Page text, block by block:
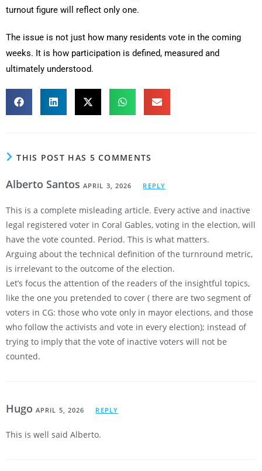
turnout figure will reflect only one.
The issue is not just how many residents vote in the coming
weeks. It is how participation is defined, measured and
ultimately understood.
THIS POST HAS 5 COMMENTS
Alberto Santos APRIL 3, 2026 REPLY
This is a complete misleading article. Every active and inactive
legal registered voter in Coral Gables, voting in the election, will
have the vote counted. Period. This is what matters.
Arguing about the technical definition of the turnround metric,
is irrelevant to the outcome of the election.
Let’s focus the attention of the readers of the insightful topics,
like the one you pretended to cover ( there are two segment of
voters in CG: those who vote only in mayor elections, and those
who follow the activists and vote in every election); instead of
trying to imply that the vote of inactive voters will not be
counted.
Hugo APRIL 5, 2026 REPLY
This is well said Alberto.